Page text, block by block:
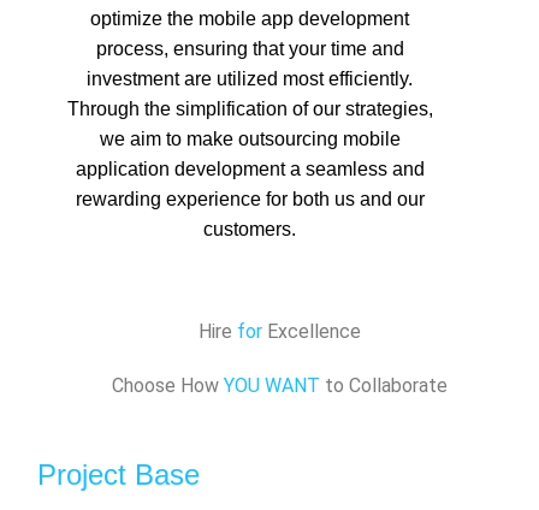
optimize the mobile app development
process, ensuring that your time and
investment are utilized most efficiently.
Through the simplification of our strategies,
we aim to make outsourcing mobile
application development a seamless and
rewarding experience for both us and our
customers.
Hire forExcellence
Choose How YOU WANT to Collaborate
Project Base